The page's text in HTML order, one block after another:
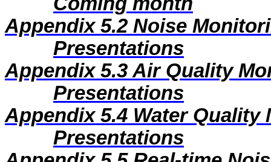
Appendix 5.2 Noise
Presentations
Appendix 5.3 Air Quality
Presentations
Appendix 5.4 Water Quality
Presentations